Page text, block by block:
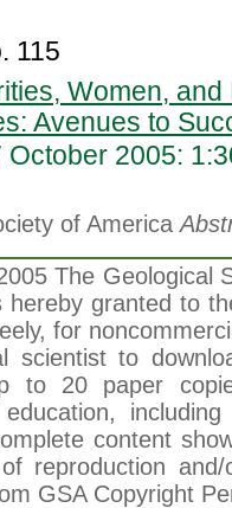
115
Women,
Avenues to
October 2005:
of America
The Geological
hereby granted to
for
scientist to
to 20 paper
content
reproduction
GSA Copyright